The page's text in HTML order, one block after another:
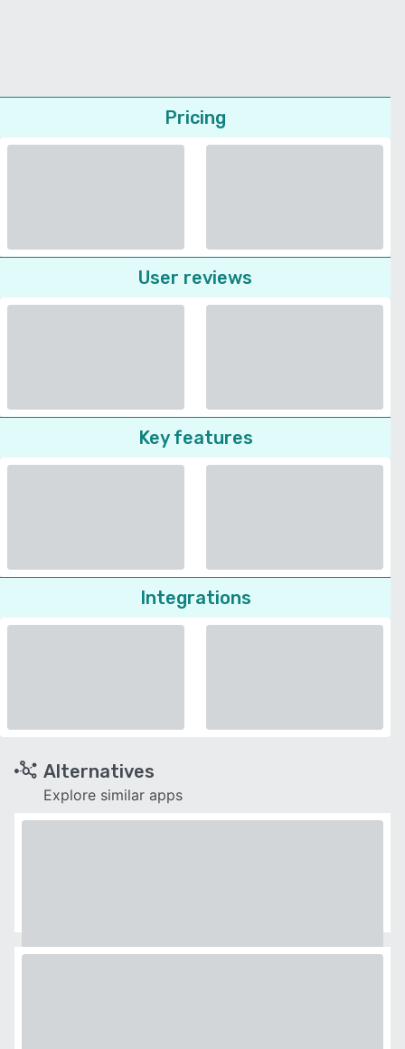
Pricing
User reviews
Key features
Integrations
Alternatives
Explore similar apps